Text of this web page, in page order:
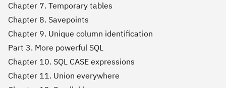
Chapter 7. Temporary tables
Chapter 8. Savepoints
Chapter 9. Unique column identification
Part 3. More powerful SQL
Chapter 10. SQL CASE expressions
Chapter 11. Union everywhere